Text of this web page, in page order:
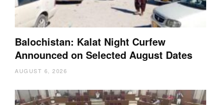
Balochistan: Kalat Night Curfew
Announced on Selected August Dates
AUGUST 6, 2026